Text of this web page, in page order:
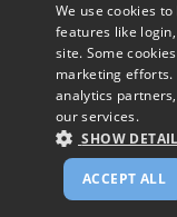
We use cookies
features like
site. Some
marketing
analytics
our services.
SHOW
ACCEPT ALL